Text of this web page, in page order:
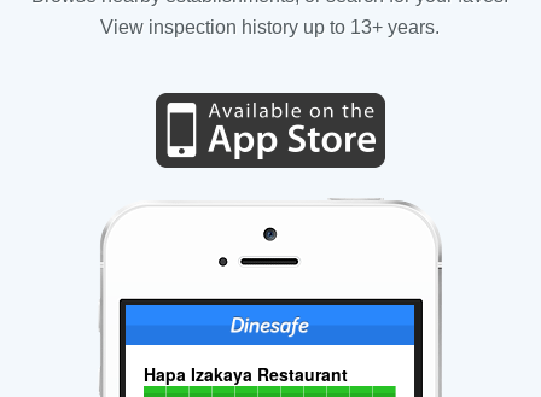
View inspection history up to 13+ years.
Hapa Izakaya Restaurant